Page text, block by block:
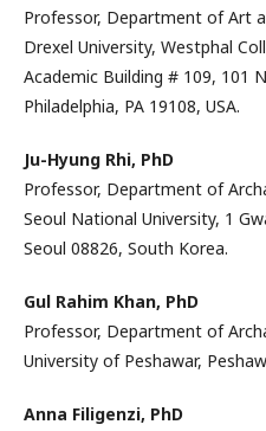
Professor, Department of Art
Drexel University, Westphal
Academic Building # 109, 101
Philadelphia, PA 19108, USA.
Ju-Hyung Rhi, PhD
Professor, Department of
Seoul National University, 1
Seoul 08826, South Korea.
Gul Rahim Khan, PhD
Professor, Department of
University of Peshawar,
Anna Filigenzi, PhD